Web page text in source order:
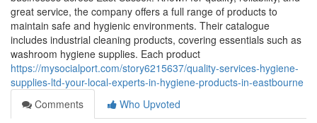
great service, the company offers a full range of products to
maintain safe and hygienic environments. Their catalogue
includes industrial cleaning products, covering essentials such as
washroom hygiene supplies. Each product
https://mysocialport.com/story6215637/quality-services-hygiene-
supplies-ltd-your-local-experts-in-hygiene-products-in-eastbourne
Comments
Who Upvoted